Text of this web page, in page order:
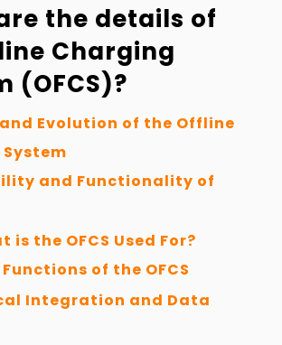
the details of
Charging
(OFCS)?
Evolution of the Offline
and Functionality of
is the OFCS Used For?
Functions of the OFCS
Integration and Data